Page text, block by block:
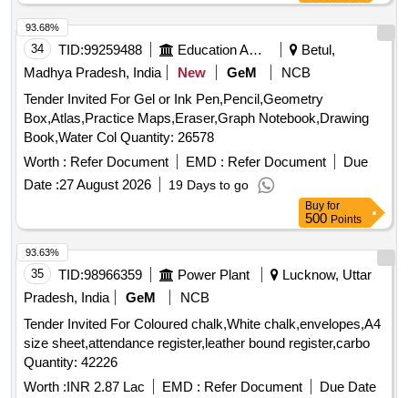
tasks. Digital auto level LCD instrument, aluminum barcode
staff, aluminum tripod stand
34 TID:99259488 Education And Research Institute
Betul,
Madhya Pradesh, India
New GeM
NCB
Tender Invited For Gel or Ink Pen,Pencil,Geometry
Box,Atlas,Practice Maps,Eraser,Graph Notebook,Drawing
Book,Water Col Quantity: 26578
Worth : Refer Document EMD : Refer Document
Due
Date :27 August 2026 19 Days to go
93.68%
Buy for
500 Points
35 TID:98966359 Power Plant
Lucknow, Uttar
Pradesh, India
GeM
NCB
Tender Invited For Coloured chalk,White chalk,envelopes,A4
size sheet,attendance register,leather bound register,carbo
Quantity: 42226
Worth :INR 2.87 Lac EMD : Refer Document
Due Date
93.63%